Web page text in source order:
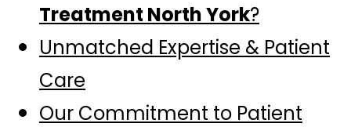
Treatment North York?
Unmatched Expertise & Patient
Care
Our Commitment to Patient